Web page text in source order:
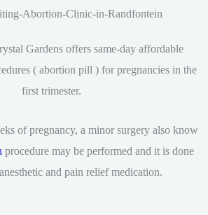
Gardens offers same-day affordable
( abortion pill ) for pregnancies in the
first trimester.
of pregnancy, a minor surgery also know
procedure may be performed and it is done
and pain relief medication.